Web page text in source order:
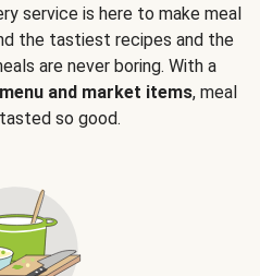
service is here to make meal
the tastiest recipes and the
are never boring. With a
and market items, meal
so good.